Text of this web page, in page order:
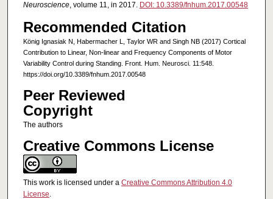
Neuroscience, volume 11, in 2017. DOI: 10.3389/fnhum.2017.00548
Recommended Citation
König Ignasiak N, Habermacher L, Taylor WR and Singh NB (2017) Cortical
Contribution to Linear, Non-linear and Frequency Components of Motor
Variability Control during Standing. Front. Hum. Neurosci. 11:548.
https://doi.org/10.3389/fnhum.2017.00548
Peer Reviewed
Copyright
The authors
Creative Commons License
This work is licensed under a Creative Commons Attribution 4.0
License.